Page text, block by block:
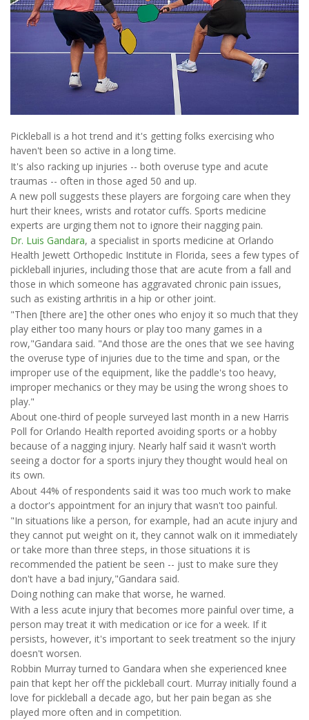
Pickleball is a hot trend and it's getting folks exercising who
haven't been so active in a long time.
It's also racking up injuries -- both overuse type and acute
traumas -- often in those aged 50 and up.
A new poll suggests these players are forgoing care when they
hurt their knees, wrists and rotator cuffs. Sports medicine
experts are urging them not to ignore their nagging pain.
Dr. Luis Gandara, a specialist in sports medicine at Orlando
Health Jewett Orthopedic Institute in Florida, sees a few types of
pickleball injuries, including those that are acute from a fall and
those in which someone has aggravated chronic pain issues,
such as existing arthritis in a hip or other joint.
"Then [there are] the other ones who enjoy it so much that they
play either too many hours or play too many games in a
row,"Gandara said. "And those are the ones that we see having
the overuse type of injuries due to the time and span, or the
improper use of the equipment, like the paddle's too heavy,
improper mechanics or they may be using the wrong shoes to
play."
About one-third of people surveyed last month in a new Harris
Poll for Orlando Health reported avoiding sports or a hobby
because of a nagging injury. Nearly half said it wasn't worth
seeing a doctor for a sports injury they thought would heal on
its own.
About 44% of respondents said it was too much work to make
a doctor's appointment for an injury that wasn't too painful.
"In situations like a person, for example, had an acute injury and
they cannot put weight on it, they cannot walk on it immediately
or take more than three steps, in those situations it is
recommended the patient be seen -- just to make sure they
don't have a bad injury,"Gandara said.
Doing nothing can make that worse, he warned.
With a less acute injury that becomes more painful over time, a
person may treat it with medication or ice for a week. If it
persists, however, it's important to seek treatment so the injury
doesn't worsen.
Robbin Murray turned to Gandara when she experienced knee
pain that kept her off the pickleball court. Murray initially found a
love for pickleball a decade ago, but her pain began as she
played more often and in competition.